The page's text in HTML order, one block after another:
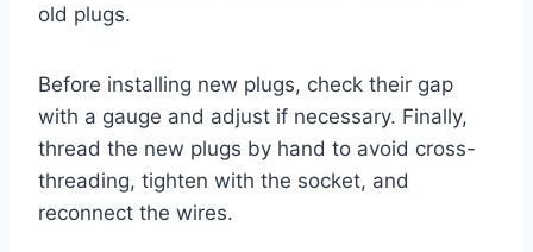
old plugs.
Before installing new plugs, check their gap
with a gauge and adjust if necessary. Finally,
thread the new plugs by hand to avoid cross-
threading, tighten with the socket, and
reconnect the wires.